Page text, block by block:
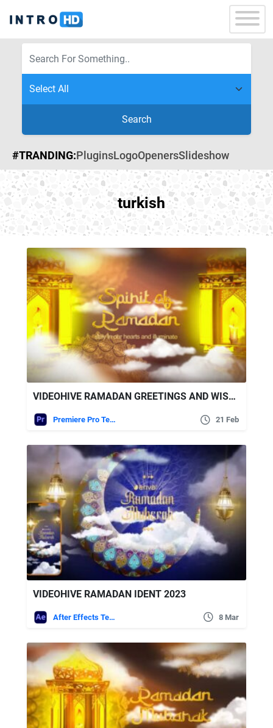
Search
#TRANDING:PluginsLogoOpenersSlideshow
turkish
VIDEOHIVE RAMADAN GREETINGS AND WISHES FOR PREMIERE PRO
Premiere Pro Templates 21 Feb
VIDEOHIVE RAMADAN IDENT 2023
After Effects Templates 8 Mar